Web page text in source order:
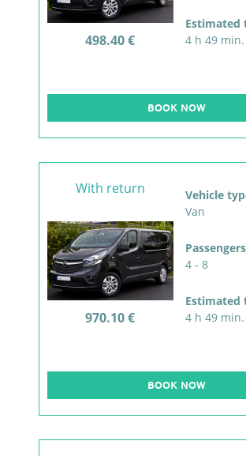
498.40 €
Estimated
4 h 49 min.
BOOK NOW
With return
970.10 €
Vehicle
Van
4 - 8
Estimated
4 h 49 min.
BOOK NOW